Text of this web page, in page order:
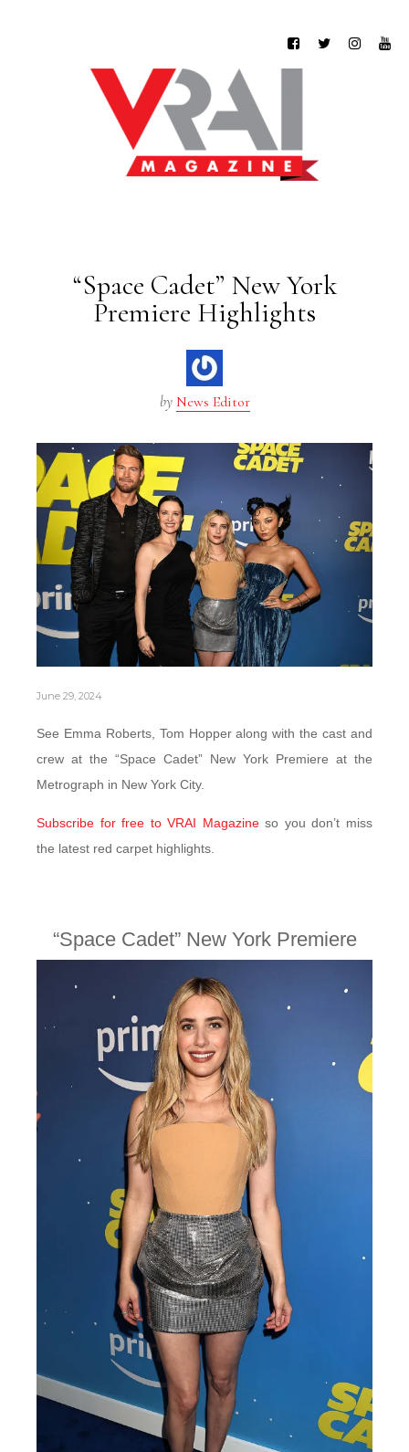
“Space Cadet” New York
Premiere Highlights
by News Editor
June 29, 2024
See Emma Roberts, Tom Hopper along with the cast and
crew at the “Space Cadet” New York Premiere at the
Metrograph in New York City.
Subscribe for free to VRAI Magazineso you don’t miss
the latest red carpet highlights.
“Space Cadet” New York Premiere